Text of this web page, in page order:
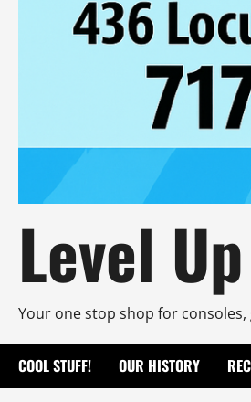
Level
Your one stop shop for
COOL STUFF! OUR HISTORY